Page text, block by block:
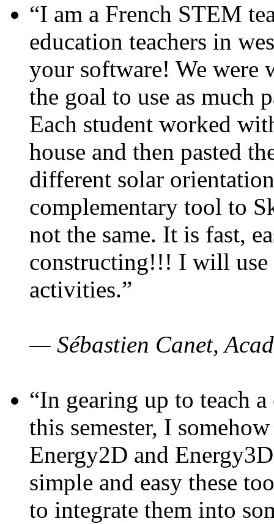
“I am a French STEM
education teachers in
your software! We were
the goal to use as much
Each student worked
house and then pasted
different solar
complementary tool to
not the same. It is fast,
constructing!!! I will use
activities.”
— Sébastien Canet,
“In gearing up to teach
this semester, I
Energy2D and
simple and easy these
to integrate them into